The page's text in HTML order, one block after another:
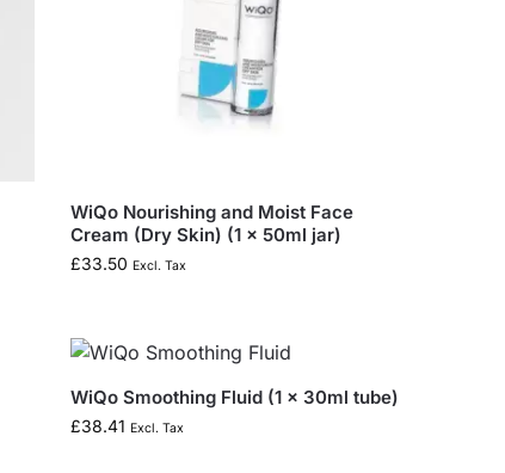
WiQo Nourishing and Moist Face
Cream (Dry Skin) (1 x 50ml jar)
£33.50 Excl. Tax
WiQo Smoothing Fluid (1 x 30ml tube)
£38.41 Excl. Tax